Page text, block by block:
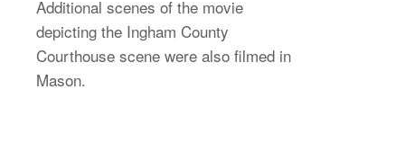
Additional scenes of the movie
depicting the Ingham County
Courthouse scene were also filmed in
Mason.